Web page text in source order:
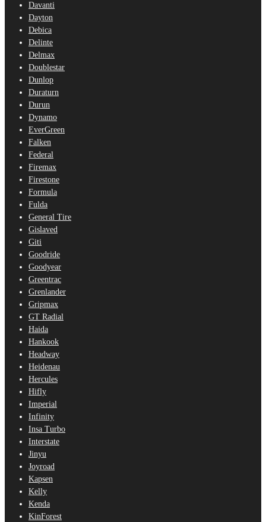
Davanti
Dayton
Debica
Delinte
Delmax
Doublestar
Dunlop
Duraturn
Durun
Dynamo
EverGreen
Falken
Federal
Firemax
Firestone
Formula
Fulda
General Tire
Gislaved
Giti
Goodride
Goodyear
Greentrac
Grenlander
Gripmax
GT Radial
Haida
Hankook
Headway
Heidenau
Hercules
Hifly
Imperial
Infinity
Insa Turbo
Interstate
Jinyu
Joyroad
Kapsen
Kelly
Kenda
KinForest